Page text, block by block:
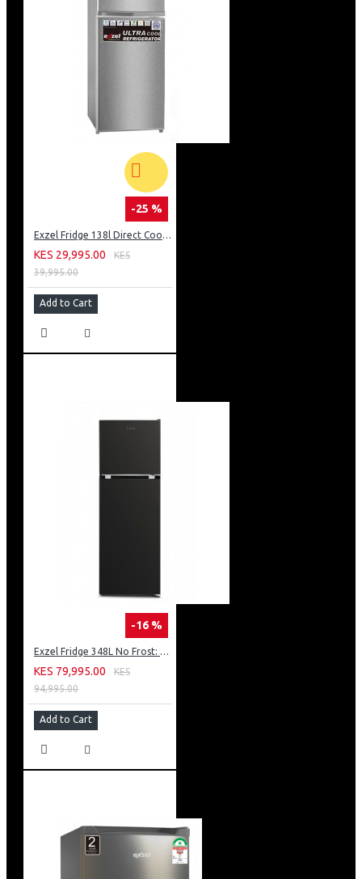
-25 %
Exzel Fridge 138l Direct Cool: ERD-165SL
KES 29,995.00
KES
39,995.00
Add to Cart
-16 %
Exzel Fridge 348L No Frost: ERFF352DS
KES 79,995.00
KES
94,995.00
Add to Cart